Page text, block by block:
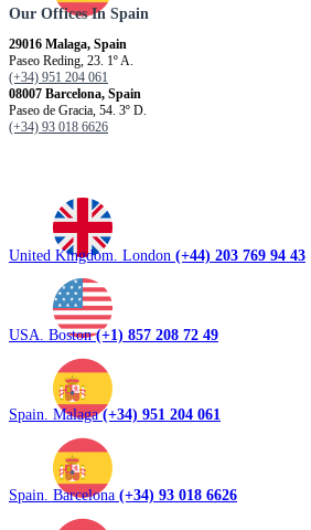
Our Offices In Spain
29016 Malaga, Spain
Paseo Reding, 23. 1º A.
(+34) 951 204 061
08007 Barcelona, ​​Spain
Paseo de Gracia, 54. 3º D.
(+34) 93 018 6626
United Kingdom. London (+44) 203 769 94 43
USA. Boston(+1) 857 208 72 49
Spain. Malaga(+34) 951 204 061
Spain. Barcelona (+34) 93 018 6626